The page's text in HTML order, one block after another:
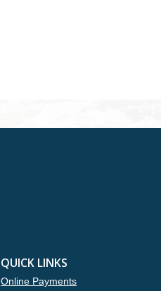
QUICK LINKS
Online Payments